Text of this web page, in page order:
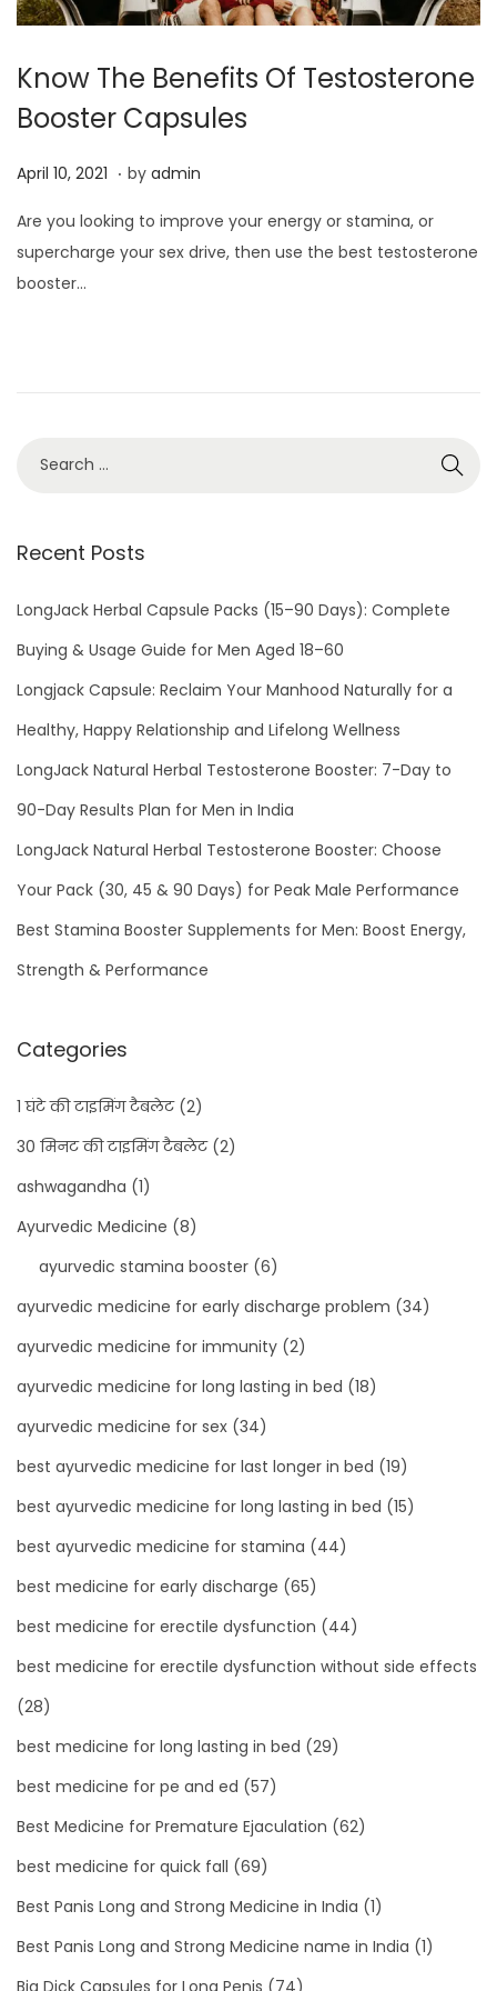
Know The Benefits Of Testosterone
Booster Capsules
P
s
t
e
April 10, 2021 J
l
y
. by admin
Are you looking to improve your energy or stamina, or
supercharge your sex drive, then use the best testosterone
booster…
Recent Posts
LongJack Herbal Capsule Packs (15–90 Days): Complete
Buying & Usage Guide for Men Aged 18–60
Longjack Capsule: Reclaim Your Manhood Naturally for a
Healthy, Happy Relationship and Lifelong Wellness
LongJack Natural Herbal Testosterone Booster: 7-Day to
90-Day Results Plan for Men in India
LongJack Natural Herbal Testosterone Booster: Choose
Your Pack (30, 45 & 90 Days) for Peak Male Performance
Best Stamina Booster Supplements for Men: Boost Energy,
Strength & Performance
Categories
1 घंटे की टाइमिंग टैबलेट(2)
30 मिनट की टाइमिंग टैबलेट(2)
ashwagandha (1)
Ayurvedic Medicine (8)
ayurvedic stamina booster (6)
ayurvedic medicine for early discharge problem (34)
ayurvedic medicine for immunity (2)
ayurvedic medicine for long lasting in bed (18)
ayurvedic medicine for sex (34)
best ayurvedic medicine for last longer in bed (19)
best ayurvedic medicine for long lasting in bed (15)
best ayurvedic medicine for stamina (44)
best medicine for early discharge (65)
best medicine for erectile dysfunction (44)
best medicine for erectile dysfunction without side effects
(28)
best medicine for long lasting in bed (29)
best medicine for pe and ed (57)
Best Medicine for Premature Ejaculation (62)
best medicine for quick fall (69)
Best Panis Long and Strong Medicine in India (1)
Best Panis Long and Strong Medicine name in India (1)
Big Dick Capsules for Long Penis (74)